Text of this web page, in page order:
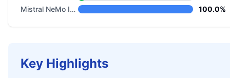
Mistral NeMo Instruct
100.0%
Key Highlights